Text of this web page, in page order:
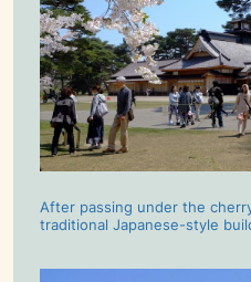
After passing under the
traditional Japanese-style